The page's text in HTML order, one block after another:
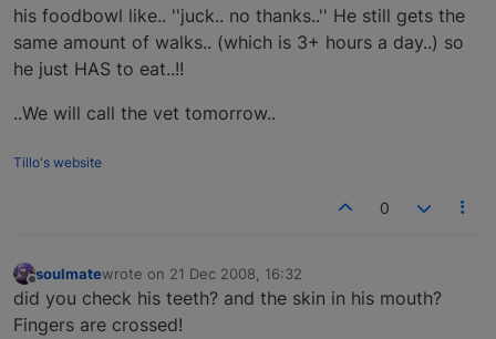
his foodbowl like.. ''juck.. no thanks..'' He still gets the
same amount of walks.. (which is 3+ hours a day..) so
he just HAS to eat..!!
..We will call the vet tomorrow..
Tillo's website
0
Offline
soulmatewrote on 21 Dec 2008, 16:32
last edited by
did you check his teeth? and the skin in his mouth?
Fingers are crossed!